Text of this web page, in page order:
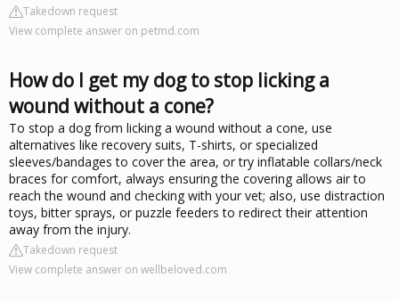
Takedown request
View complete answer on petmd.com
How do I get my dog to stop licking a
wound without a cone?
To stop a dog from licking a wound without a cone, use
alternatives like recovery suits, T-shirts, or specialized
sleeves/bandages to cover the area, or try inflatable collars/neck
braces for comfort, always ensuring the covering allows air to
reach the wound and checking with your vet; also, use distraction
toys, bitter sprays, or puzzle feeders to redirect their attention
away from the injury.
Takedown request
View complete answer on wellbeloved.com